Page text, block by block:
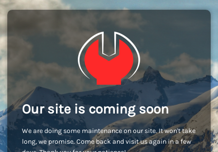
Our site is coming soon
We are doing some maintenance on our site. It won't take
long, we promise. Come back and visit us again in a few